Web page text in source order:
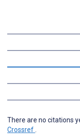
There are no citations
Crossref